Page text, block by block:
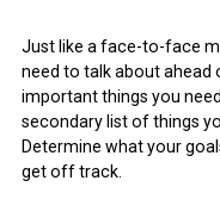
Just like a face-to-face
need to talk about
important things you
secondary list of things
Determine what your
get off track.